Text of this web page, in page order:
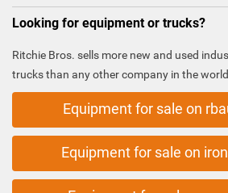
Looking for equipment or trucks?
Ritchie Bros. sells more new and used
trucks than any other company in the
Equipment for sale on
Equipment for sale on